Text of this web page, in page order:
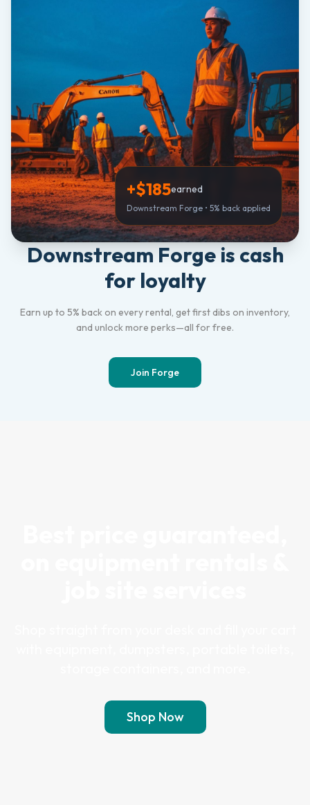
+$185earned
Downstream Forge • 5% back applied
Downstream Forge is cash
for loyalty
Earn up to 5% back on every rental, get first dibs on inventory,
and unlock more perks—all for free.
Join Forge
Shop Now